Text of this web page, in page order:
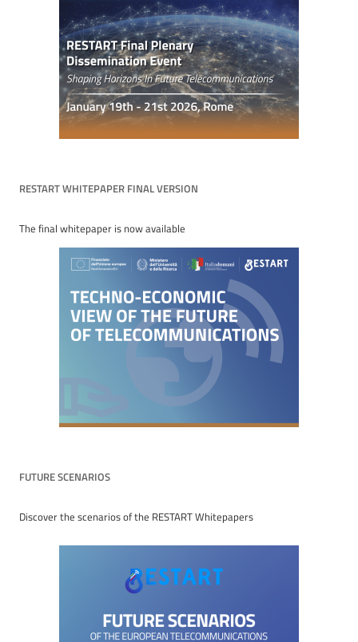
RESTART WHITEPAPER FINAL VERSION
The final whitepaper is now available
FUTURE SCENARIOS
Discover the scenarios of the RESTART Whitepapers